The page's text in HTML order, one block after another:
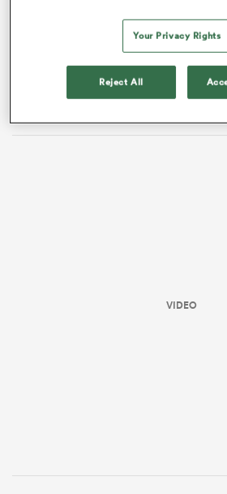
notion he was gifting test caps as
he probably didn’t need to. This
Japan is the perfect opportunity
and evaluate the next generation
through the ranks. Hansen is
VIDEO
Your Privacy Rights
Reject All